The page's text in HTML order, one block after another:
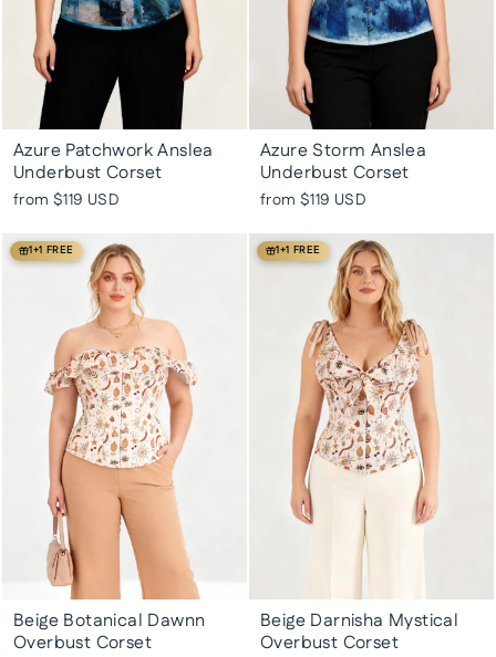
Azure Patchwork Anslea
Underbust Corset
from $119 USD
Azure Storm Anslea
Underbust Corset
from $119 USD
1+1 FREE
Beige Botanical Dawnn
Overbust Corset
1+1 FREE
Beige Darnisha Mystical
Overbust Corset